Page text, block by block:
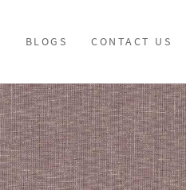
BLOGS CONTACT US